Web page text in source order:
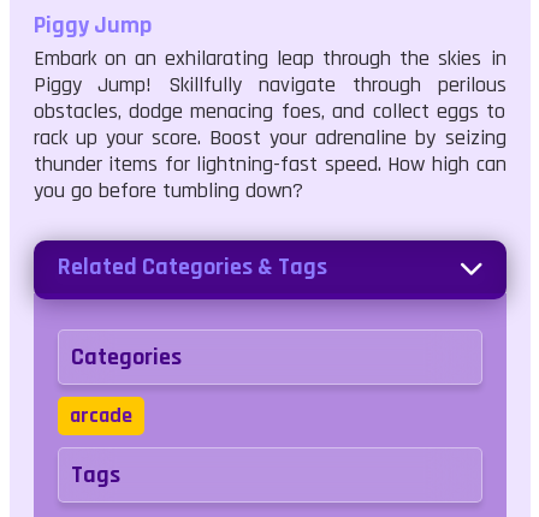
Piggy Jump
Embark on an exhilarating leap through the skies in
Piggy Jump! Skillfully navigate through perilous
obstacles, dodge menacing foes, and collect eggs to
rack up your score. Boost your adrenaline by seizing
thunder items for lightning-fast speed. How high can
you go before tumbling down?
Related Categories & Tags
Categories
arcade
Tags